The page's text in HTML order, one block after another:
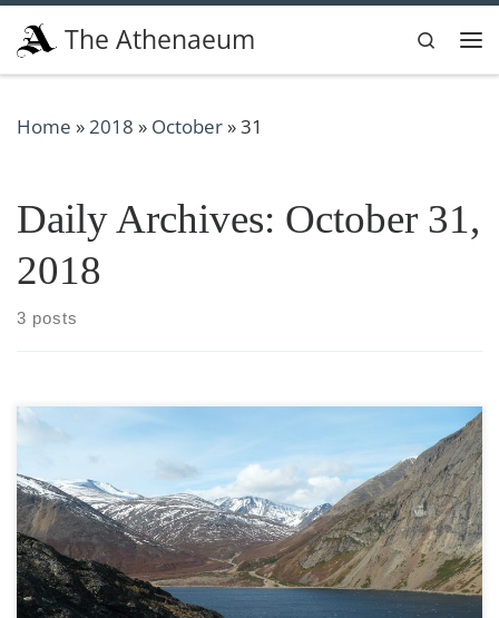
Skip to content
The Athenaeum
Search
Home » 2018 » October»31
Daily Archives: October 31,
2018
3 posts
When you travel, people often use the phrase “be like
one of the locals” as advice to fully immerse yourself in
a culture. This concept is the easiest way to understand
the importance of consulting indigenous people when
conducting research […]